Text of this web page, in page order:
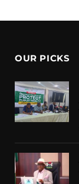
OUR PICKS